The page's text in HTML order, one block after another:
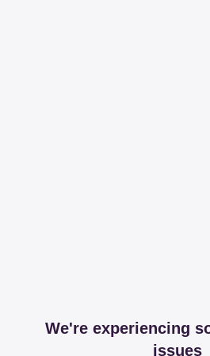
We're experiencing
issues